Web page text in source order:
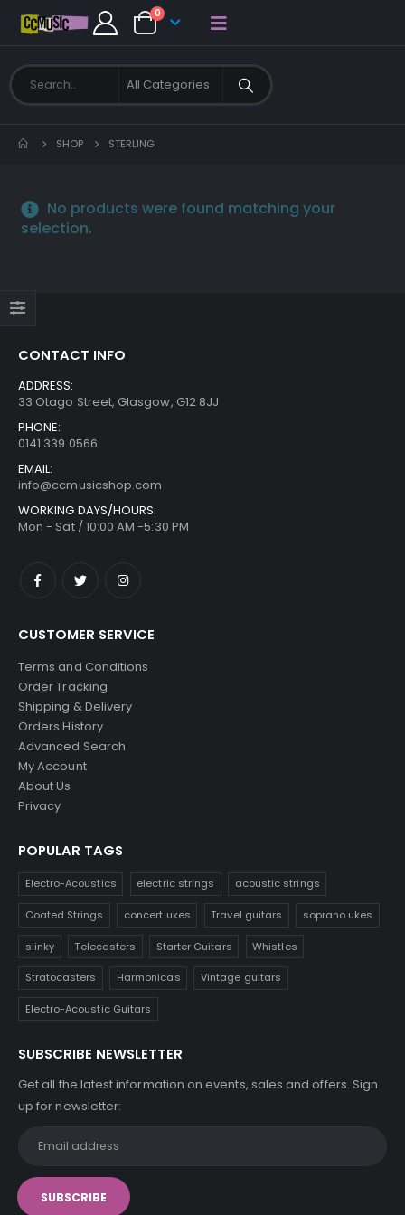
0
SHOP STERLING
No products were found matching your
selection.
CONTACT INFO
ADDRESS:
33 Otago Street, Glasgow, G12 8JJ
PHONE:
0141 339 0566
EMAIL:
info@ccmusicshop.com
WORKING DAYS/HOURS:
Mon - Sat / 10:00 AM -5:30 PM
CUSTOMER SERVICE
Terms and Conditions
Order Tracking
Shipping & Delivery
Orders History
Advanced Search
My Account
About Us
Privacy
POPULAR TAGS
Electro-Acoustics electric strings acoustic strings
Coated Strings concert ukes Travel guitars soprano ukes
slinky Telecasters Starter Guitars Whistles
Stratocasters Harmonicas Vintage guitars
Electro-Acoustic Guitars
SUBSCRIBE NEWSLETTER
Get all the latest information on events, sales and offers. Sign
up for newsletter: